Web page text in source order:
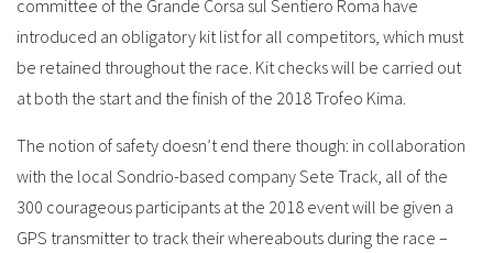
committee of the Grande Corsa sul Sentiero Roma have
introduced an obligatory kit list for all competitors, which must
be retained throughout the race. Kit checks will be carried out
at both the start and the finish of the 2018 Trofeo Kima.
The notion of safety doesn’t end there though: in collaboration
with the local Sondrio-based company Sete Track, all of the
300 courageous participants at the 2018 event will be given a
GPS transmitter to track their whereabouts during the race –